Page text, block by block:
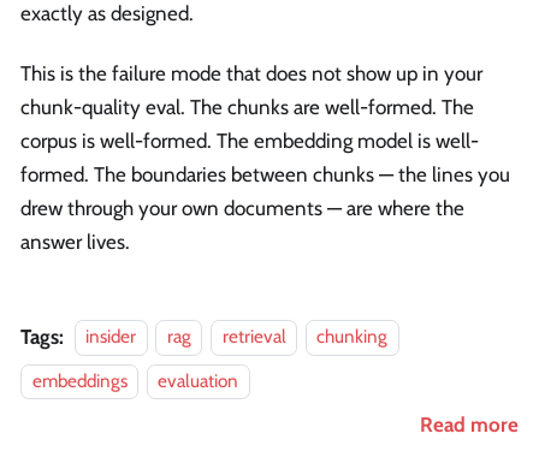
exactly as designed.
This is the failure mode that does not show up in your
chunk-quality eval. The chunks are well-formed. The
corpus is well-formed. The embedding model is well-
formed. The boundaries between chunks — the lines you
drew through your own documents — are where the
answer lives.
Tags: insider rag retrieval
chunking
embeddings
evaluation
Read more